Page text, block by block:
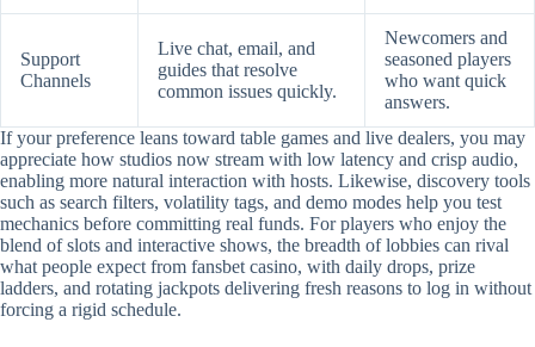
Support
Channels
Live chat, email, and
guides that resolve
common issues quickly.
Newcomers and
seasoned players
who want quick
answers.
If your preference leans toward table games and live dealers, you may
appreciate how studios now stream with low latency and crisp audio,
enabling more natural interaction with hosts. Likewise, discovery tools
such as search filters, volatility tags, and demo modes help you test
mechanics before committing real funds. For players who enjoy the
blend of slots and interactive shows, the breadth of lobbies can rival
what people expect from fansbet casino, with daily drops, prize
ladders, and rotating jackpots delivering fresh reasons to log in without
forcing a rigid schedule.